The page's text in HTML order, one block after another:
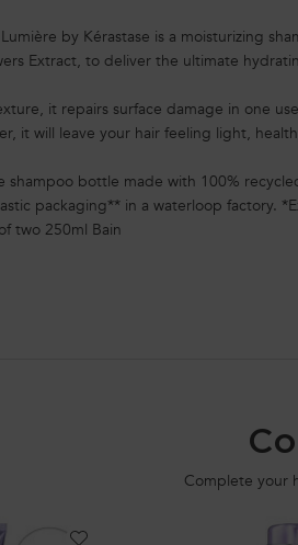
by Kérastase is a moisturizing
Extract, to deliver the ultimate
it repairs surface damage in one
it will leave your hair feeling light,
shampoo bottle made with 100%
packaging** in a waterloop factory.
two 250ml Bain
Complete your